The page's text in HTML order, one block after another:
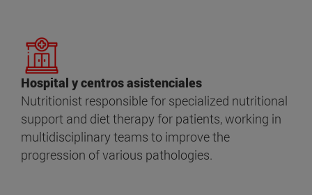
Hospital y centros asistenciales
Nutritionist responsible for specialized nutritional
support and diet therapy for patients, working in
multidisciplinary teams to improve the
progression of various pathologies.